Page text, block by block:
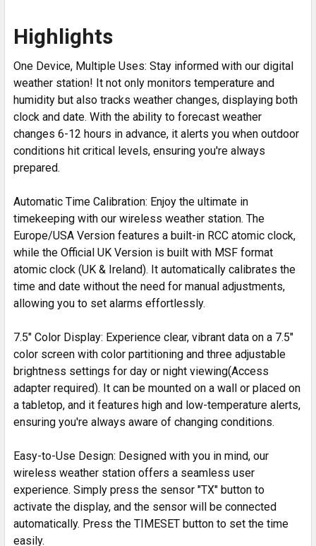
Highlights
One Device, Multiple Uses: Stay informed with our digital
weather station! It not only monitors temperature and
humidity but also tracks weather changes, displaying both
clock and date. With the ability to forecast weather
changes 6-12 hours in advance, it alerts you when outdoor
conditions hit critical levels, ensuring you're always
prepared.
Automatic Time Calibration: Enjoy the ultimate in
timekeeping with our wireless weather station. The
Europe/USA Version features a built-in RCC atomic clock,
while the Official UK Version is built with MSF format
atomic clock (UK & Ireland). It automatically calibrates the
time and date without the need for manual adjustments,
allowing you to set alarms effortlessly.
7.5" Color Display: Experience clear, vibrant data on a 7.5"
color screen with color partitioning and three adjustable
brightness settings for day or night viewing(Access
adapter required). It can be mounted on a wall or placed on
a tabletop, and it features high and low-temperature alerts,
ensuring you're always aware of changing conditions.
Easy-to-Use Design: Designed with you in mind, our
wireless weather station offers a seamless user
experience. Simply press the sensor "TX" button to
activate the display, and the sensor will be connected
automatically. Press the TIMESET button to set the time
easily.